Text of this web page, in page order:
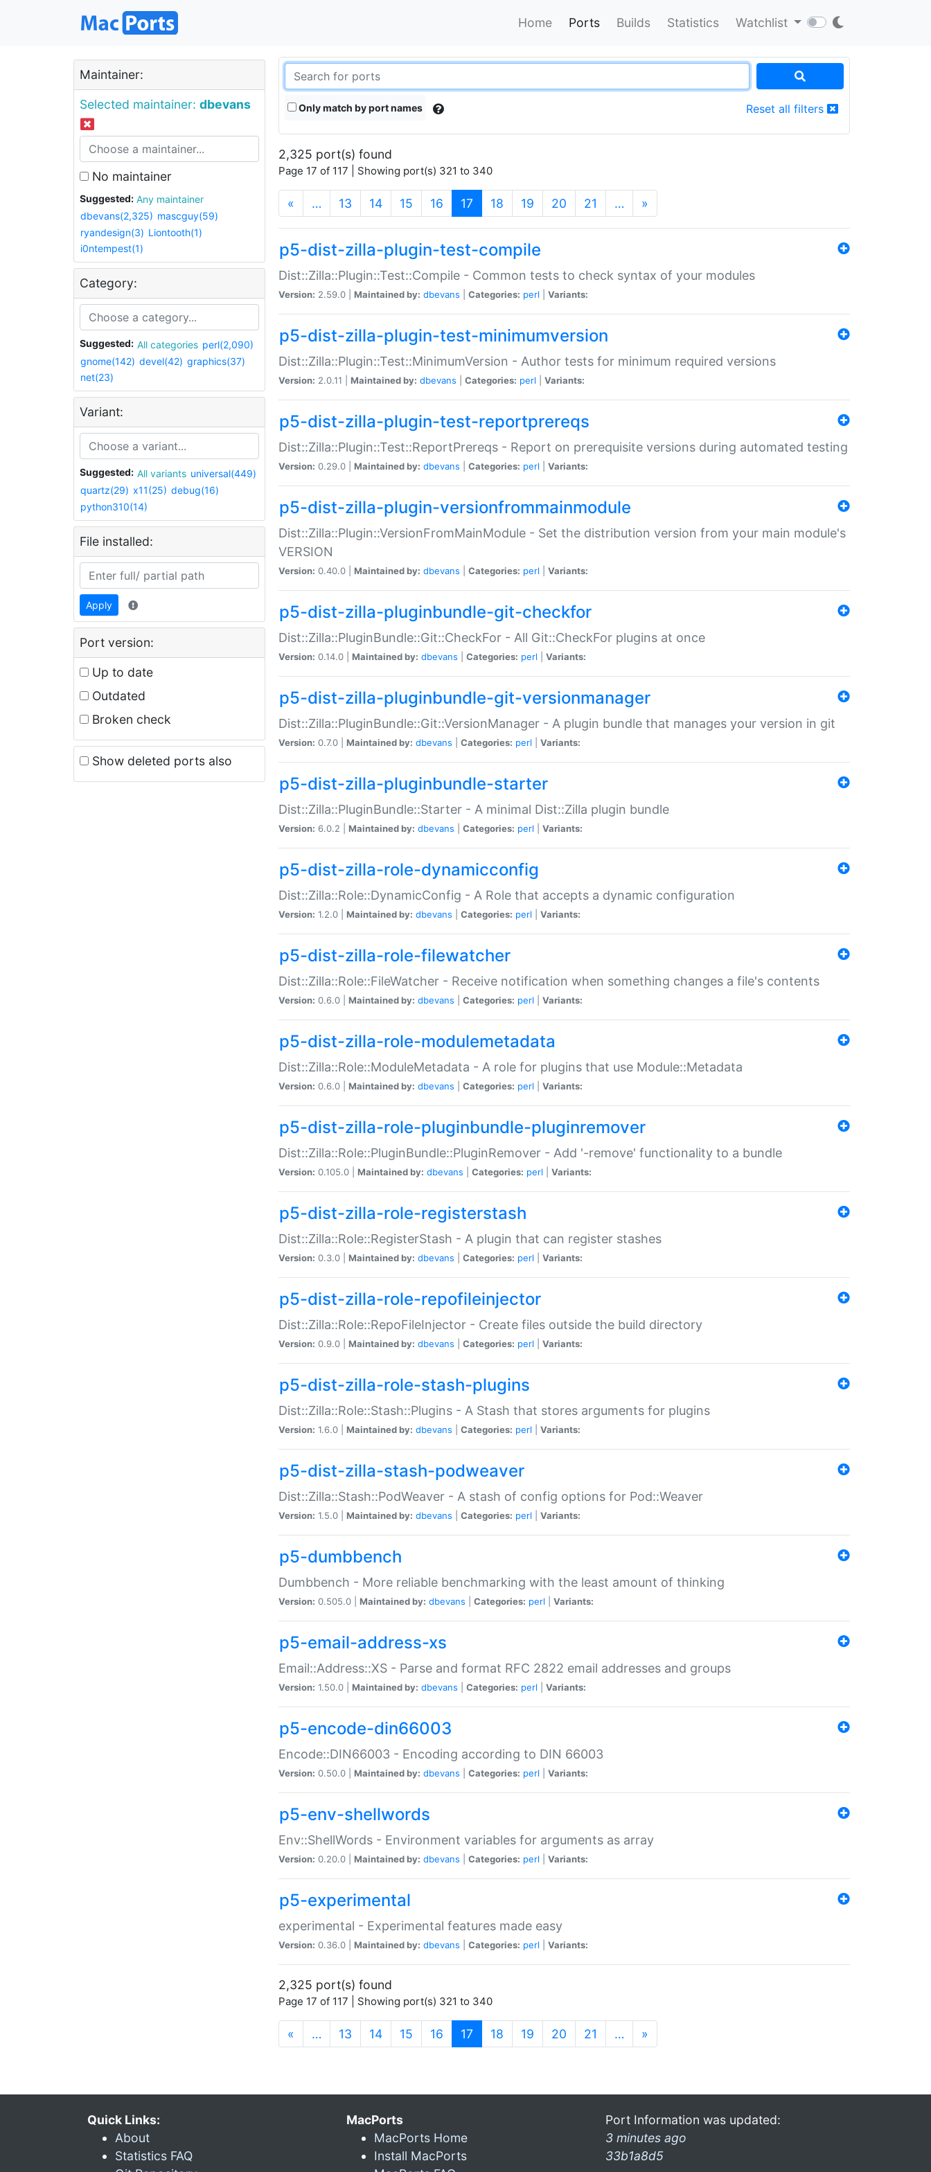
Home Ports Builds Statistics Watchlist
Maintainer:
Selected maintainer: dbevans
No maintainer
Suggested:
Any maintainer
dbevans(2,325) mascguy(59)
ryandesign(3) Liontooth(1)
i0ntempest(1)
Category:
Suggested: All categories perl(2,090)
gnome(142) devel(42) graphics(37)
net(23)
Variant:
Suggested: All variants universal(449)
quartz(29) x11(25) debug(16)
python310(14)
File installed:
Apply
Port version:
Up to date
Outdated
Broken check
Show deleted ports also
Only match by port names Reset all filters
2,325 port(s) found
Page 17 of 117 | Showing port(s) 321 to 340
« … 13 14 15 16 17 (current)
18 19 20 21 … »
p5-dist-zilla-plugin-test-compile
Dist::Zilla::Plugin::Test::Compile - Common tests to check syntax of your modules
Version: 2.59.0 | Maintained by: dbevans Categories: perl Variants:
p5-dist-zilla-plugin-test-minimumversion
Dist::Zilla::Plugin::Test::MinimumVersion - Author tests for minimum required versions
Version: 2.0.11 | Maintained by: dbevans Categories: perl Variants:
p5-dist-zilla-plugin-test-reportprereqs
Dist::Zilla::Plugin::Test::ReportPrereqs - Report on prerequisite versions during automated testing
Version: 0.29.0 | Maintained by: dbevans Categories: perl Variants:
p5-dist-zilla-plugin-versionfrommainmodule
Dist::Zilla::Plugin::VersionFromMainModule - Set the distribution version from your main module's
VERSION
Version: 0.40.0 | Maintained by: dbevans Categories: perl Variants:
p5-dist-zilla-pluginbundle-git-checkfor
Dist::Zilla::PluginBundle::Git::CheckFor - All Git::CheckFor plugins at once
Version: 0.14.0 | Maintained by: dbevans Categories: perl Variants:
p5-dist-zilla-pluginbundle-git-versionmanager
Dist::Zilla::PluginBundle::Git::VersionManager - A plugin bundle that manages your version in git
Version: 0.7.0 | Maintained by: dbevans Categories: perl Variants:
p5-dist-zilla-pluginbundle-starter
Dist::Zilla::PluginBundle::Starter - A minimal Dist::Zilla plugin bundle
Version: 6.0.2 | Maintained by: dbevans Categories: perl Variants:
p5-dist-zilla-role-dynamicconfig
Dist::Zilla::Role::DynamicConfig - A Role that accepts a dynamic configuration
Version: 1.2.0 | Maintained by: dbevans Categories: perl Variants:
p5-dist-zilla-role-filewatcher
Dist::Zilla::Role::FileWatcher - Receive notification when something changes a file's contents
Version: 0.6.0 | Maintained by: dbevans Categories: perl Variants:
p5-dist-zilla-role-modulemetadata
Dist::Zilla::Role::ModuleMetadata - A role for plugins that use Module::Metadata
Version: 0.6.0 | Maintained by: dbevans Categories: perl Variants:
p5-dist-zilla-role-pluginbundle-pluginremover
Dist::Zilla::Role::PluginBundle::PluginRemover - Add '-remove' functionality to a bundle
Version: 0.105.0 | Maintained by: dbevans Categories: perl Variants:
p5-dist-zilla-role-registerstash
Dist::Zilla::Role::RegisterStash - A plugin that can register stashes
Version: 0.3.0 | Maintained by: dbevans Categories: perl Variants:
p5-dist-zilla-role-repofileinjector
Dist::Zilla::Role::RepoFileInjector - Create files outside the build directory
Version: 0.9.0 | Maintained by: dbevans Categories: perl Variants:
p5-dist-zilla-role-stash-plugins
Dist::Zilla::Role::Stash::Plugins - A Stash that stores arguments for plugins
Version: 1.6.0 | Maintained by: dbevans Categories: perl Variants:
p5-dist-zilla-stash-podweaver
Dist::Zilla::Stash::PodWeaver - A stash of config options for Pod::Weaver
Version: 1.5.0 | Maintained by: dbevans Categories: perl Variants:
p5-dumbbench
Dumbbench - More reliable benchmarking with the least amount of thinking
Version: 0.505.0 | Maintained by: dbevans Categories: perl Variants:
p5-email-address-xs
Email::Address::XS - Parse and format RFC 2822 email addresses and groups
Version: 1.50.0 | Maintained by: dbevans Categories: perl Variants:
p5-encode-din66003
Encode::DIN66003 - Encoding according to DIN 66003
Version: 0.50.0 | Maintained by: dbevans Categories: perl Variants:
p5-env-shellwords
Env::ShellWords - Environment variables for arguments as array
Version: 0.20.0 | Maintained by: dbevans Categories: perl Variants:
p5-experimental
experimental - Experimental features made easy
Version: 0.36.0 | Maintained by: dbevans Categories: perl Variants:
2,325 port(s) found
Page 17 of 117 | Showing port(s) 321 to 340
« … 13 14 15 16 17 (current)
18 19 20 21 … »
Quick Links:
About
Statistics FAQ
MacPorts
MacPorts Home
Install MacPorts
Port Information was updated:
3 minutes ago
33b1a8d5